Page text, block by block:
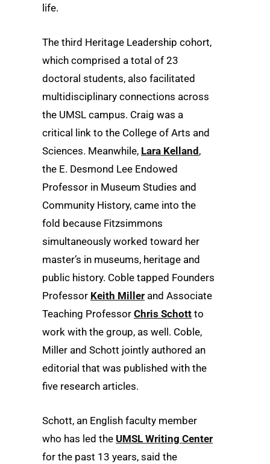
life.
The third Heritage Leadership cohort,
which comprised a total of 23
doctoral students, also facilitated
multidisciplinary connections across
the UMSL campus. Craig was a
critical link to the College of Arts and
Sciences. Meanwhile, Lara Kelland ,
the E. Desmond Lee Endowed
Professor in Museum Studies and
Community History, came into the
fold because Fitzsimmons
simultaneously worked toward her
master’s in museums, heritage and
public history. Coble tapped Founders
Professor Keith Miller and Associate
Teaching Professor Chris Schott to
work with the group, as well. Coble,
Miller and Schott jointly authored an
editorial that was published with the
five research articles.
Schott, an English faculty member
who has led the UMSL Writing Center
for the past 13 years, said the